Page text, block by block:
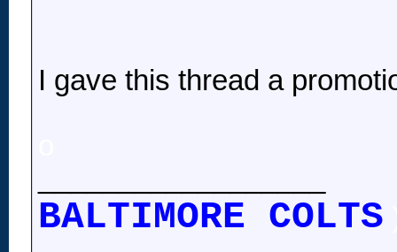
I gave this thread a
BALTIMORE COLTS